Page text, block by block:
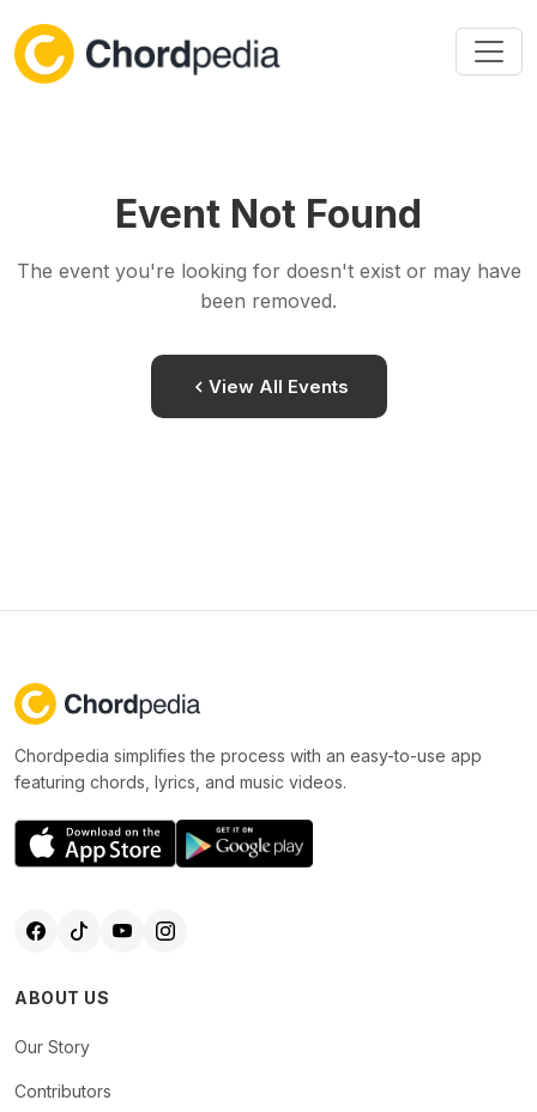
Event Not Found
The event you're looking for doesn't exist or may have
been removed.
View All Events
Chordpedia simplifies the process with an easy-to-use app
featuring chords, lyrics, and music videos.
ABOUT US
Our Story
Contributors